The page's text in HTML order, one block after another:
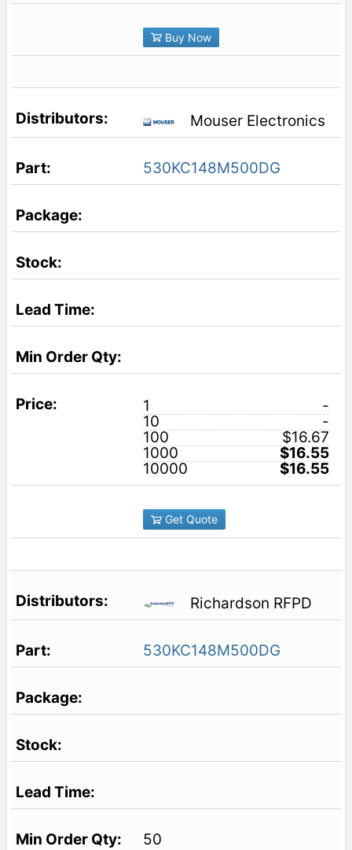
Buy Now
Mouser Electronics
530KC148M500DG
1
-
10
-
100
$16.67
1000
$16.55
10000
$16.55
Get Quote
Richardson RFPD
530KC148M500DG
50